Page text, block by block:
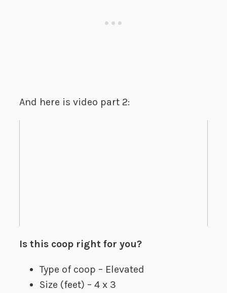
And here is video part 2:
Is this coop right for you?
Type of coop – Elevated
Size (feet) – 4 x 3